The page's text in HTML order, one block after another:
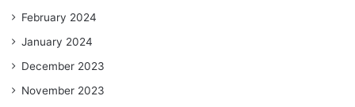
February 2024
January 2024
December 2023
November 2023